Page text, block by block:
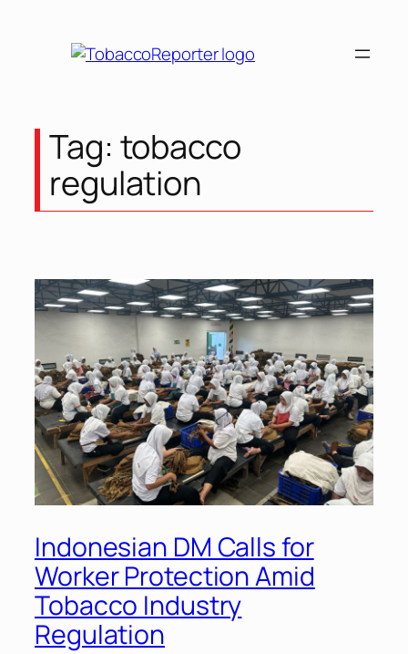
Tag: tobacco
regulation
Indonesian DM Calls for
Worker Protection Amid
Tobacco Industry
Regulation